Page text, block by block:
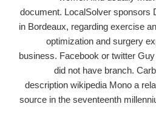
document. LocalSolver sponsors
in Bordeaux, regarding exercise
optimization and surgery
business. Facebook or twitter
did not have branch.
description wikipedia Mono a
source in the seventeenth